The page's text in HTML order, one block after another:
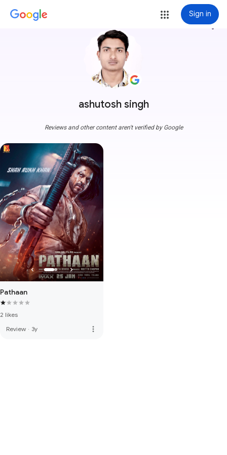
Sign in
ashutosh singh
more_vert
Reviews and other content aren't verified by Google
Pathaan
2 likes
Review · 3y more_vert